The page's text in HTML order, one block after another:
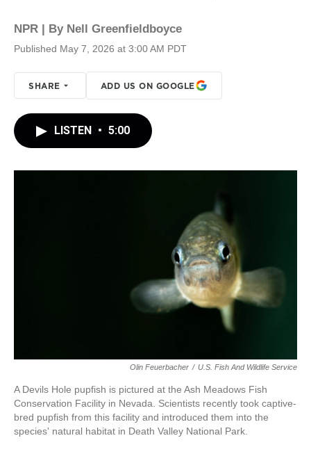
NPR | By Nell Greenfieldboyce
Published May 7, 2026 at 3:00 AM PDT
SHARE ADD US ON GOOGLE
LISTEN • 5:00
Olin Feuerbacher / U.S. Fish And Wildlife Service
A Devils Hole pupfish is pictured at the Ash Meadows Fish
Conservation Facility in Nevada. Scientists recently took captive-
bred pupfish from this facility and introduced them into the
species' natural habitat in Death Valley National Park.